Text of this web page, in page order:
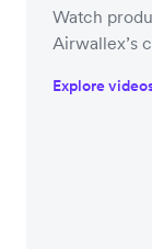
Watch
Airwallex’s
Explore